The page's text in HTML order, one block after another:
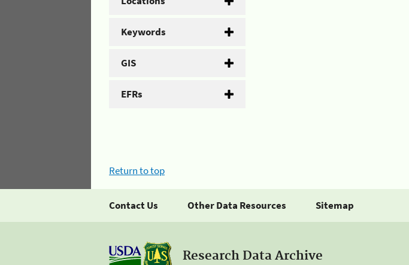
Keywords
GIS
EFRs
Return to top
Contact Us Other Data Resources Sitemap
Research Data Archive